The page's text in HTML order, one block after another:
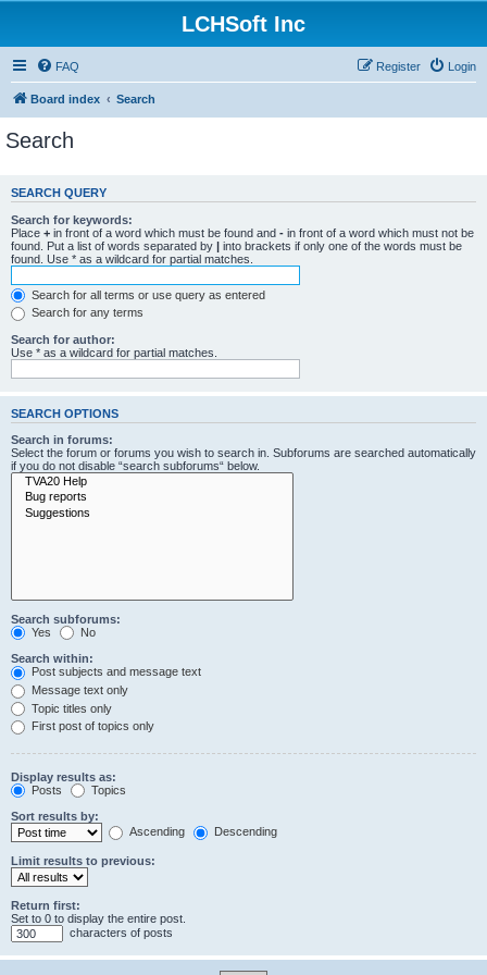
LCHSoft Inc
FAQ Login
Register
Board index Search
Search
SEARCH QUERY
Search for keywords:
Place + in front of a word which must be found and - in front of a word which must not be
found. Put a list of words separated by | into brackets if only one of the words must be
found. Use * as a wildcard for partial matches.
Search for all terms or use query as entered
Search for any terms
Search for author:
Use * as a wildcard for partial matches.
SEARCH OPTIONS
Search in forums:
Select the forum or forums you wish to search in. Subforums are searched automatically
if you do not disable “search subforums“ below.
Search subforums:
Yes
No
Search within:
Post subjects and message text
Message text only
Topic titles only
First post of topics only
Display results as:
Posts
Topics
Sort results by:
Ascending
Descending
Limit results to previous:
Return first:
Set to 0 to display the entire post.
characters of posts